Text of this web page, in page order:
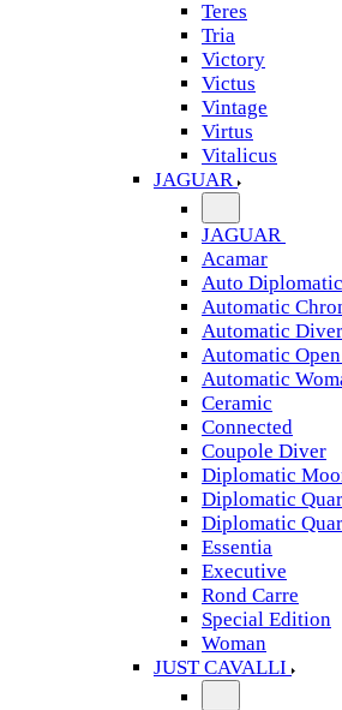
Teres
Tria
Victory
Victus
Vintage
Virtus
Vitalicus
JAGUAR
JAGUAR
Acamar
Auto Diplomatic
Automatic
Automatic Diver
Automatic
Automatic
Ceramic
Connected
Coupole Diver
Diplomatic
Diplomatic
Diplomatic
Essentia
Executive
Rond Carre
Special Edition
Woman
JUST CAVALLI